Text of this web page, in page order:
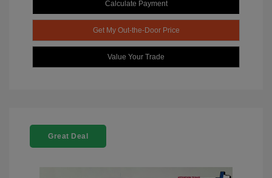
Calculate Payment
Get My Out-the-Door Price
Value Your Trade
Great Deal